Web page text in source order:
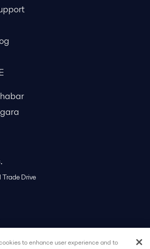
Drive
to enhance user experience and to